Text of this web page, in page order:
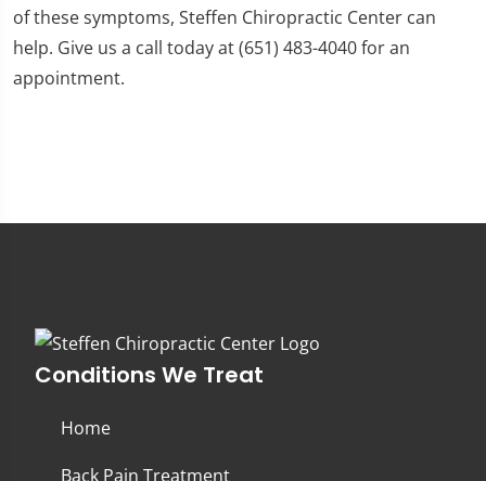
of these symptoms, Steffen Chiropractic Center can
help. Give us a call today at (651) 483-4040 for an
appointment.
Conditions We Treat
Home
Back Pain Treatment